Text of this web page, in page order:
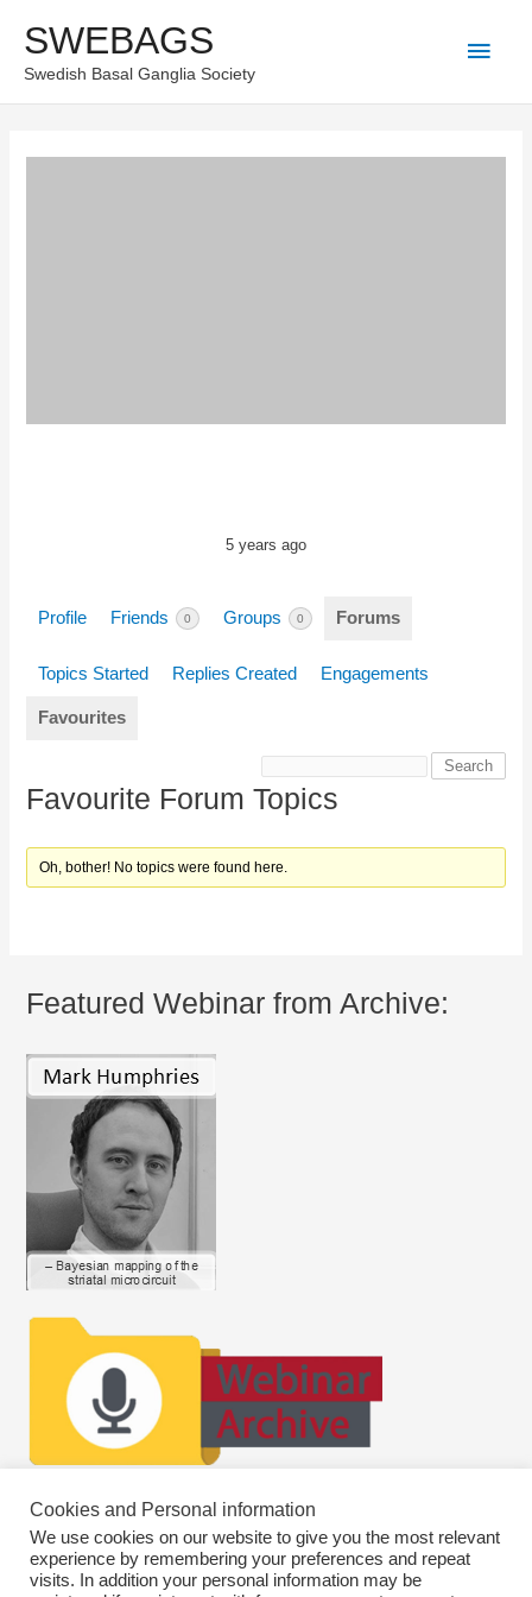
content
SWEBAGS
Swedish Basal Ganglia Society
Main
5 years ago
Profile Friends 0 Groups 0 Forums
Topics Started Replies Created Engagements
Favourites
Favourite Forum Topics
Oh, bother! No topics were found here.
Featured Webinar from Archive:
Cookies and Personal information
We use cookies on our website to give you the most relevant
experience by remembering your preferences and repeat
visits. In addition your personal information may be